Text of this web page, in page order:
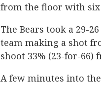
from the floor with
The Bears took a 29-
team making a shot
shoot 33% (23-for-66)
A few minutes into